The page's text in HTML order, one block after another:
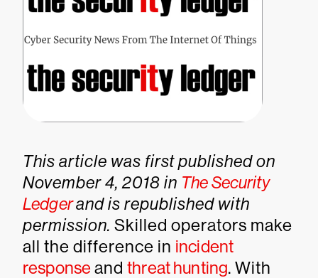
This article was first published on
November 4, 2018 in The Security
Ledgerand is republished with
permission. Skilled operators make
all the difference in incident
responseandthreat hunting. With